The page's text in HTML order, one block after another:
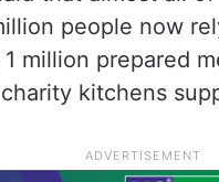
because it
was no
strikes.
office,